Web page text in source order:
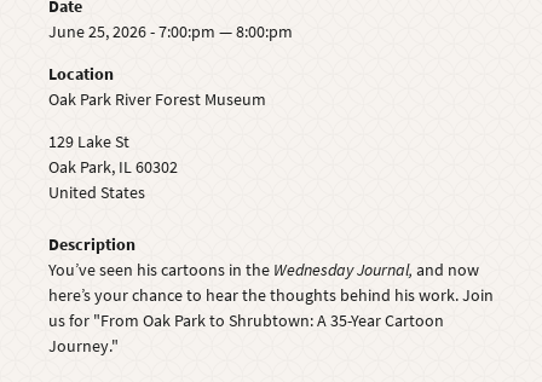
Date
June 25, 2026 - 7:00:pm — 8:00:pm
Location
Oak Park River Forest Museum
129 Lake St
Oak Park, IL60302
United States
Description
You’ve seen his cartoons in the Wednesday Journal, and now
here’s your chance to hear the thoughts behind his work. Join
us for "From Oak Park to Shrubtown: A 35-Year Cartoon
Journey."